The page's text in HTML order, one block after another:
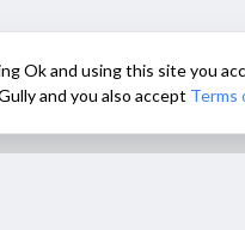
Ok and using this site you
and you also accept Terms